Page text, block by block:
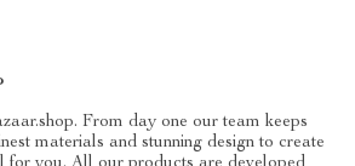
From day one our team keeps
materials and stunning design to create